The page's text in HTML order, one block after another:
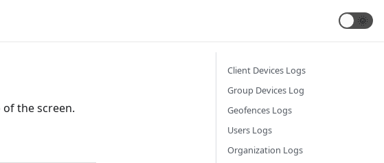
🌞
the screen.
Client Devices Logs
Group Devices Log
Geofences Logs
Users Logs
Organization Logs